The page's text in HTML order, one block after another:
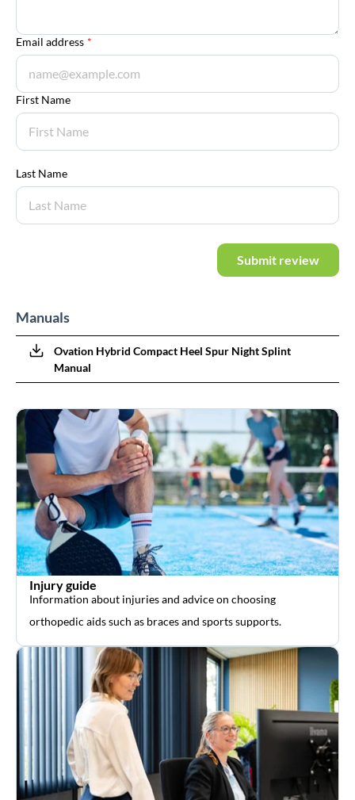
Email address *
First Name
Last Name
Submit review
Manuals
Ovation Hybrid Compact Heel Spur Night Splint
Manual
Injury guide
Information about injuries and advice on choosing
orthopedic aids such as braces and sports supports.